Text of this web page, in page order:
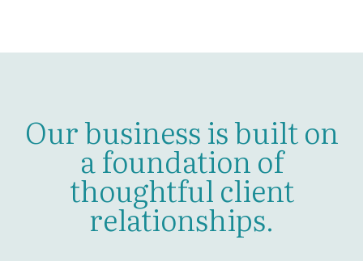
Our business is built on
a foundation of
thoughtful client
relationships.